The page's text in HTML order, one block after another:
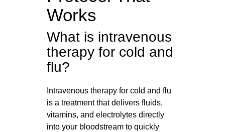
Works
What is intravenous
therapy for cold and
flu?
Intravenous therapy for cold and flu
is a treatment that delivers fluids,
vitamins, and electrolytes directly
into your bloodstream to quickly